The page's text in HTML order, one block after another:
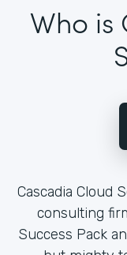
Who is
Cascadia Cloud
consulting
Success Pack